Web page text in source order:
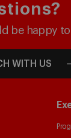
be happy
WITH US